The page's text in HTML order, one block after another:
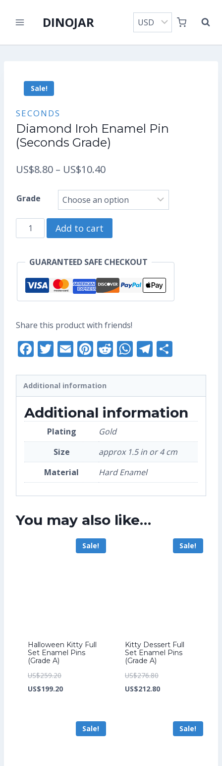
DINOJAR
Sale!
SECONDS
Diamond Iroh Enamel Pin
(Seconds Grade)
US$8.80 – US$10.40Price
range:
US$8.80
Grade
Diamond
Iroh
Enamel
(Seconds
quantity
Add to cart
GUARANTEED SAFE CHECKOUT
Share this product with friends!
Facebook
Twitter
EmailPinterest
Reddit
WhatsApp
Telegram
Additional information
Additional information
Plating
Gold
Size
approx 1.5 in or 4 cm
Material
Hard Enamel
You may also like…
Sale!
Halloween Kitty Full
Set Enamel Pins
(Grade A)
US$259.20Original
price
US$199.20Current
US$199.20.
Sale!
Kitty Dessert Full
Set Enamel Pins
(Grade A)
US$276.80Original
price
US$212.80Current
US$212.80.
Sale! Sale!